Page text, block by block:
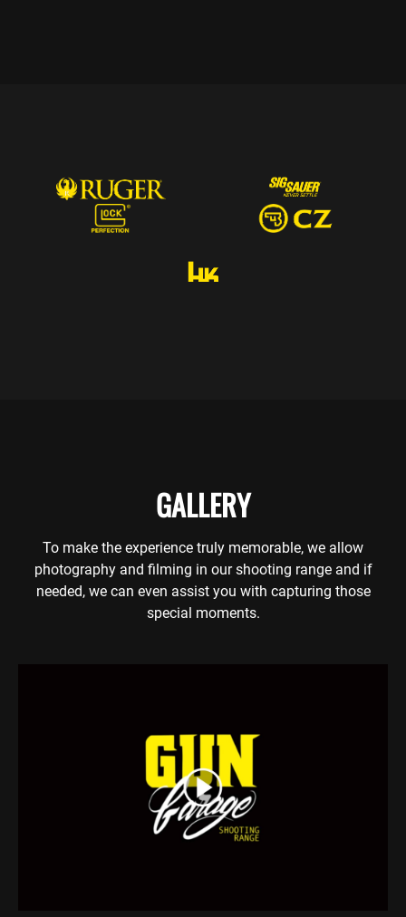
GALLERY
To make the experience truly memorable, we allow
photography and filming in our shooting range and if
needed, we can even assist you with capturing those
special moments.